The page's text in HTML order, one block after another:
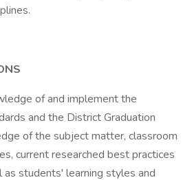
of and implement the
and the District Graduation
of the subject matter, classroom
current researched best practices
students' learning styles and